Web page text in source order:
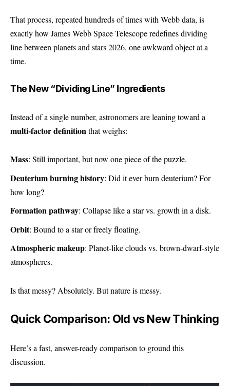
That process, repeated hundreds of times with Webb data, is
exactly how James Webb Space Telescope redefines dividing
line between planets and stars 2026, one awkward object at a
time.
The New “Dividing Line” Ingredients
Instead of a single number, astronomers are leaning toward a
multi-factor definition that weighs:
Mass: Still important, but now one piece of the puzzle.
Deuterium burning history: Did it ever burn deuterium? For
how long?
Formation pathway: Collapse like a star vs. growth in a disk.
Orbit: Bound to a star or freely floating.
Atmospheric makeup: Planet-like clouds vs. brown-dwarf-style
atmospheres.
Is that messy? Absolutely. But nature is messy.
Quick Comparison: Old vs New Thinking
Here’s a fast, answer-ready comparison to ground this
discussion.